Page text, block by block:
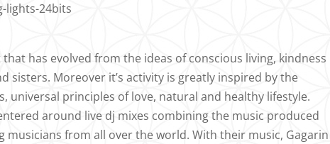
lights-24bits
has evolved from the ideas of conscious living, kindness
Moreover it’s activity is greatly inspired by the
universal principles of love, natural and healthy lifestyle.
around live dj mixes combining the music produced
from all over the world. With their music, Gagarin